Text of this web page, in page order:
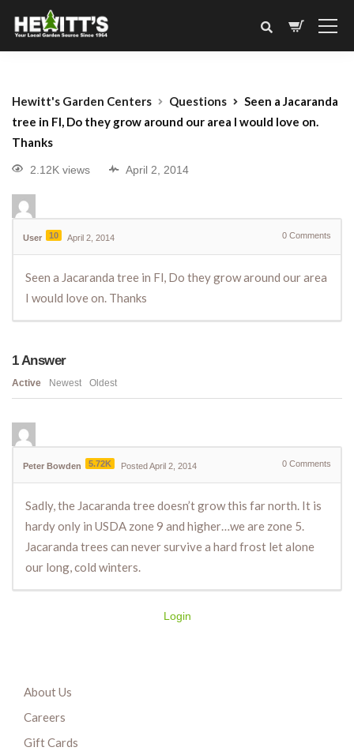
Hewitt's Garden Centers Questions
Seen a Jacaranda
tree in Fl, Do they grow around our area I would love on.
Thanks
2.12K views April 2, 2014
User 10 April 2, 2014 0 Comments
Seen a Jacaranda tree in Fl, Do they grow around our area
I would love on. Thanks
1Answer
Active Newest Oldest
Peter Bowden 5.72K Posted April 2, 2014 0 Comments
Sadly, the Jacaranda tree doesn’t grow this far north. It is
hardy only in USDA zone 9 and higher…we are zone 5.
Jacaranda trees can never survive a hard frost let alone
our long, cold winters.
Login
About Us
Careers
Gift Cards